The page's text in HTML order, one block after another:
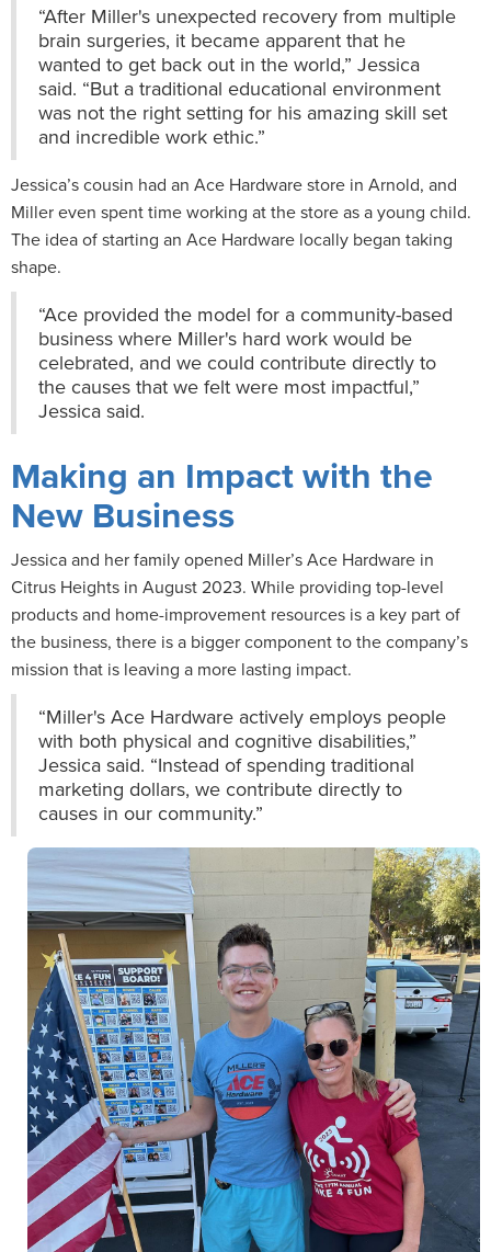
“After Miller's unexpected recovery from multiple
brain surgeries, it became apparent that he
wanted to get back out in the world,” Jessica
said. “But a traditional educational environment
was not the right setting for his amazing skill set
and incredible work ethic.”
Jessica’s cousin had an Ace Hardware store in Arnold, and
Miller even spent time working at the store as a young child.
The idea of starting an Ace Hardware locally began taking
shape.
“Ace provided the model for a community-based
business where Miller's hard work would be
celebrated, and we could contribute directly to
the causes that we felt were most impactful,”
Jessica said.
Making an Impact with the
New Business
Jessica and her family opened Miller’s Ace Hardware in
Citrus Heights in August 2023. While providing top-level
products and home-improvement resources is a key part of
the business, there is a bigger component to the company’s
mission that is leaving a more lasting impact.
“Miller's Ace Hardware actively employs people
with both physical and cognitive disabilities,”
Jessica said. “Instead of spending traditional
marketing dollars, we contribute directly to
causes in our community.”